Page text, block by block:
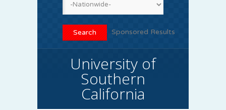
Sponsored Results
University of
Southern
California